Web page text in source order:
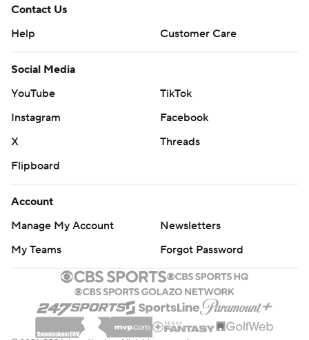
Contact Us
Help
Customer Care
Social Media
YouTube
TikTok
Instagram
Facebook
X
Threads
Flipboard
Account
Manage My Account
Newsletters
My Teams
Forgot Password